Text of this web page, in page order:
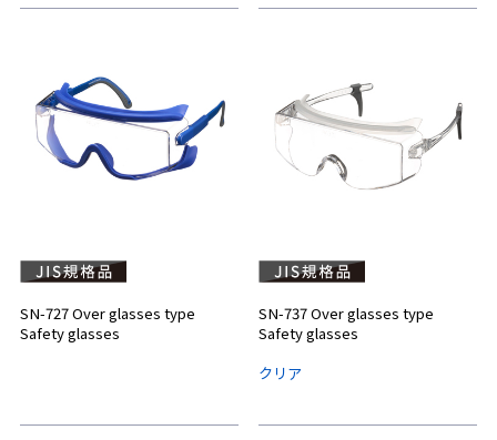
SN-727 Over glasses type
Safety glasses
SN-737 Over glasses type
Safety glasses
クリア